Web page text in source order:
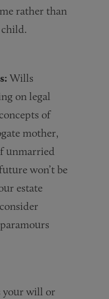
rather than
Wills
on legal
of
mother,
unmarried
won’t be
estate
your will or